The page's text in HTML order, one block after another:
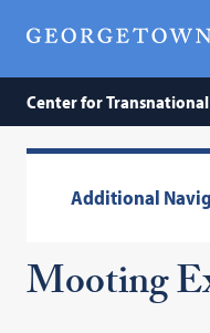
Center for
Additional
Mooting